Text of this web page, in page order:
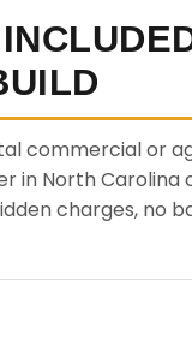
commercial or
in North Carolina
charges, no